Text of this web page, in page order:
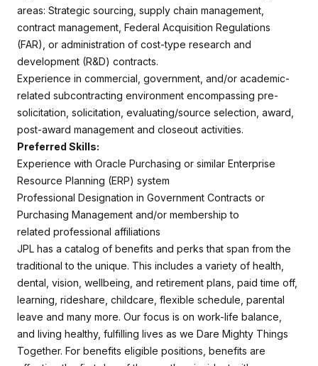
areas: Strategic sourcing, supply chain management,
contract management, Federal Acquisition Regulations
(FAR), or administration of cost-type research and
development (R&D) contracts.
Experience in commercial, government, and/or academic-
related subcontracting environment encompassing pre-
solicitation, solicitation, evaluating/source selection, award,
post-award management and closeout activities.
Preferred Skills:
Experience with Oracle Purchasing or similar Enterprise
Resource Planning (ERP) system
Professional Designation in Government Contracts or
Purchasing Management and/or membership to
related professional affiliations
JPL has a catalog of benefits and perks that span from the
traditional to the unique. This includes a variety of health,
dental, vision, wellbeing, and retirement plans, paid time off,
learning, rideshare, childcare, flexible schedule, parental
leave and many more. Our focus is on work-life balance,
and living healthy, fulfilling lives as we Dare Mighty Things
Together. For benefits eligible positions, benefits are